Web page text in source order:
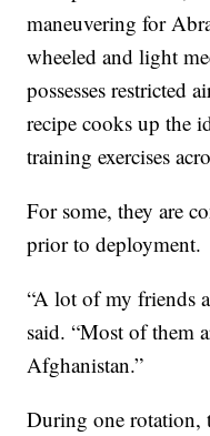
maneuvering for
wheeled and light
possesses restricted
recipe cooks up the
training exercises
For some, they are
prior to deployment.
“A lot of my friends
said. “Most of them
Afghanistan.”
During one rotation,